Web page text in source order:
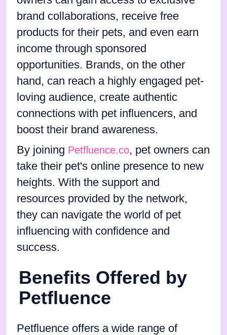
brand collaborations, receive free
products for their pets, and even earn
income through sponsored
opportunities. Brands, on the other
hand, can reach a highly engaged pet-
loving audience, create authentic
connections with pet influencers, and
boost their brand awareness.
By joining Petfluence.co, pet owners can
take their pet's online presence to new
heights. With the support and
resources provided by the network,
they can navigate the world of pet
influencing with confidence and
success.
Benefits Offered by
Petfluence
Petfluence offers a wide range of